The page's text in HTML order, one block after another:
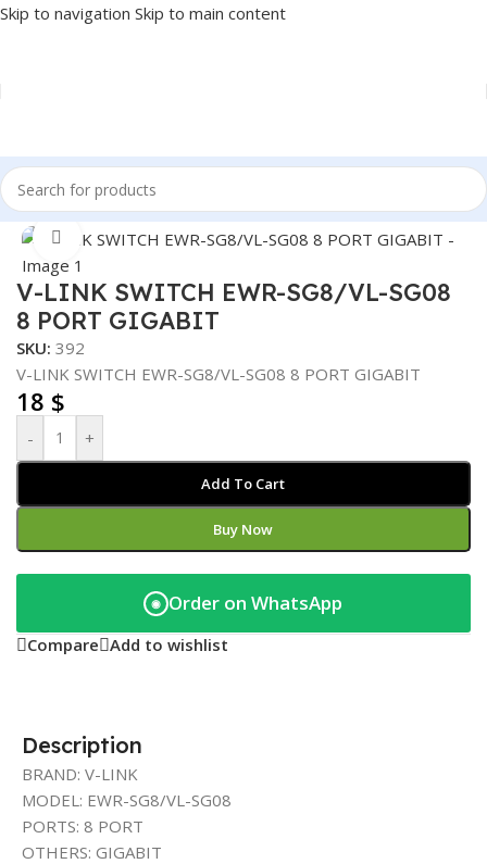
Skip to navigation Skip to main content
Home/NETWORK/SWITCH
Click to enlarge
V-LINK SWITCH EWR-SG8/VL-SG08
8 PORT GIGABIT
SKU: 392
V-LINK SWITCH EWR-SG8/VL-SG08 8 PORT GIGABIT
18 $
- +
Add To Cart
Buy Now
◉ Order on WhatsApp
Compare Add to wishlist
Description
BRAND: V-LINK
MODEL: EWR-SG8/VL-SG08
PORTS: 8 PORT
OTHERS: GIGABIT